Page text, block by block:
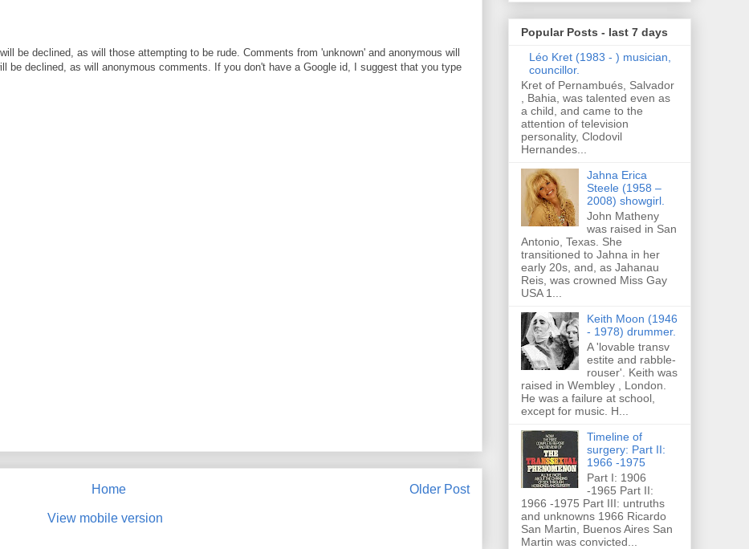
be declined, as will those attempting to be rude. Comments from 'unknown' and anonymous will
be declined, as will anonymous comments. If you don't have a Google id, I suggest that you type
Older Post
Home
View mobile version
Popular Posts - last 7 days
Léo Kret (1983 - ) musician,
councillor.
Kret of Pernambués, Salvador
, Bahia, was talented even as
a child, and came to the
attention of television
personality, Clodovil
Hernandes...
Jahna Erica
Steele (1958 –
2008) showgirl.
John Matheny
was raised in San
Antonio, Texas. She
transitioned to Jahna in her
early 20s, and, as Jahanau
Reis, was crowned Miss Gay
USA 1...
Keith Moon (1946
- 1978) drummer.
A 'lovable transv
estite and rabble-
rouser'. Keith was
raised in Wembley , London.
He was a failure at school,
except for music. H...
Timeline of
surgery: Part II:
1966 -1975
Part I: 1906
-1965 Part II:
1966 -1975 Part III: untruths
and unknowns 1966 Ricardo
San Martin, Buenos Aires San
Martin was convicted...